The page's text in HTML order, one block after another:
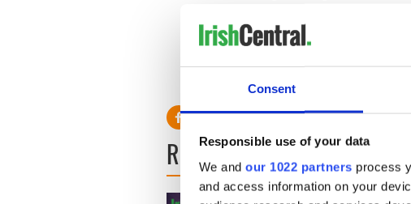
Consent
Responsible use of your data
We and our 1022 partners process
and access information on your
One decision she has made is that
Boomtown Rats - won't be
uncomfortable, can you get more
your husband with a medley of his
READ NEXT